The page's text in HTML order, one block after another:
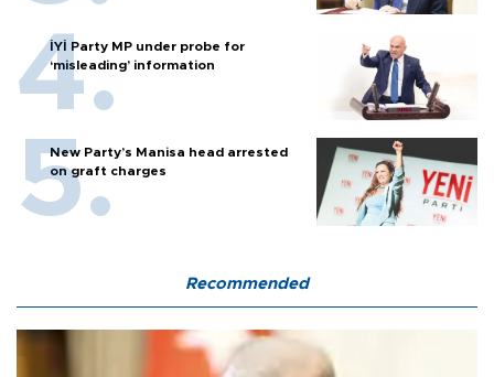
İYİ Party MP under probe for
‘misleading’ information
New Party’s Manisa head arrested
on graft charges
Recommended